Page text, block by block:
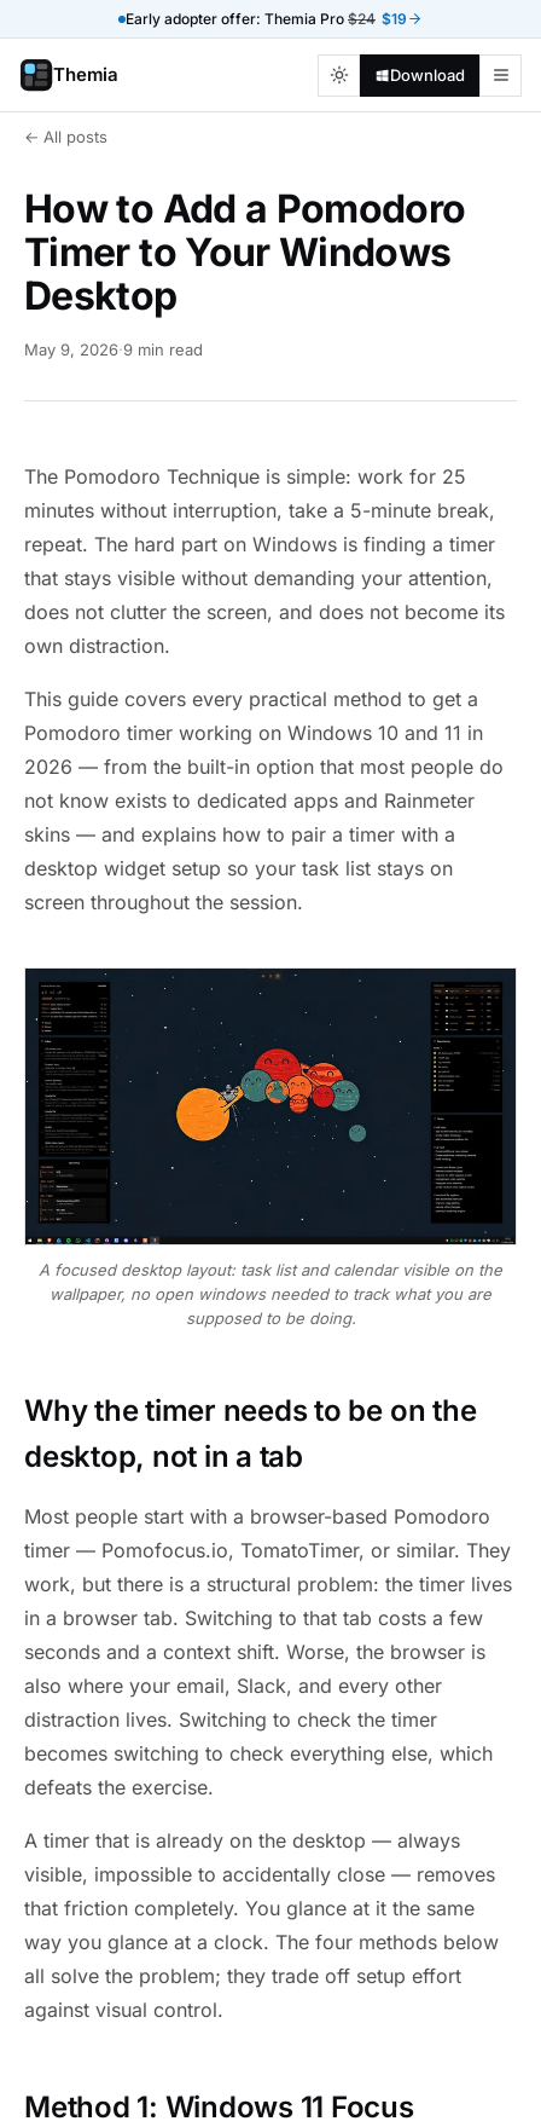
Early adopter offer: Themia Pro $24 $19
Themia Download
← All posts
How to Add a Pomodoro
Timer to Your Windows
Desktop
May 9, 2026·9 min read
The Pomodoro Technique is simple: work for 25
minutes without interruption, take a 5-minute break,
repeat. The hard part on Windows is finding a timer
that stays visible without demanding your attention,
does not clutter the screen, and does not become its
own distraction.
This guide covers every practical method to get a
Pomodoro timer working on Windows 10 and 11 in
2026 — from the built-in option that most people do
not know exists to dedicated apps and Rainmeter
skins — and explains how to pair a timer with a
desktop widget setup so your task list stays on
screen throughout the session.
A focused desktop layout: task list and calendar visible on the
wallpaper, no open windows needed to track what you are
supposed to be doing.
Why the timer needs to be on the
desktop, not in a tab
Most people start with a browser-based Pomodoro
timer — Pomofocus.io, TomatoTimer, or similar. They
work, but there is a structural problem: the timer lives
in a browser tab. Switching to that tab costs a few
seconds and a context shift. Worse, the browser is
also where your email, Slack, and every other
distraction lives. Switching to check the timer
becomes switching to check everything else, which
defeats the exercise.
A timer that is already on the desktop — always
visible, impossible to accidentally close — removes
that friction completely. You glance at it the same
way you glance at a clock. The four methods below
all solve the problem; they trade off setup effort
against visual control.
Method 1: Windows 11 Focus